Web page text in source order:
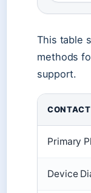
This table
methods
support.
Primary
Device